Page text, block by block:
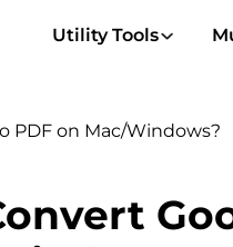
Utility Tools
PDF on Mac/Windows?